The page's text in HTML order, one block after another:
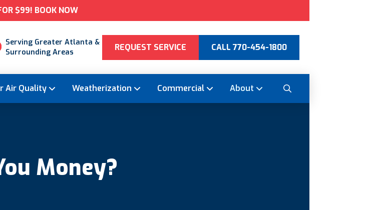
$99! BOOK NOW
Serving Greater Atlanta &
Surrounding Areas
REQUEST SERVICE CALL 770-454-1800
Air Quality Weatherization Commercial About
Money?